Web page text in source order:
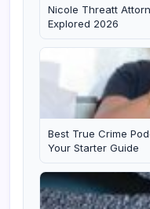
Nicole Threatt
Explored 2026
Best True Crime
Your Starter Guide